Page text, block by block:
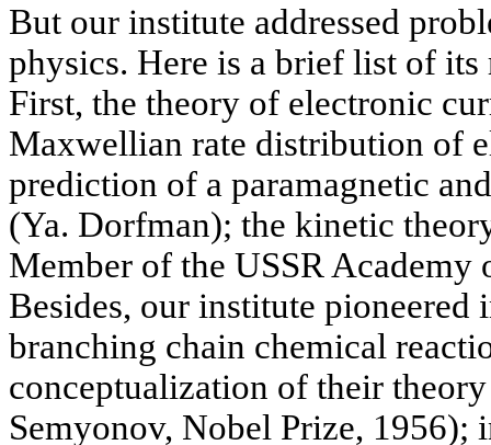
But our institute addressed
physics. Here is a brief list of
First, the theory of electronic
Maxwellian rate distribution of
prediction of a paramagnetic
(Ya. Dorfman); the kinetic
Member of the USSR Academy
Besides, our institute pioneered
branching chain chemical
conceptualization of their
Semyonov, Nobel Prize, 1956);